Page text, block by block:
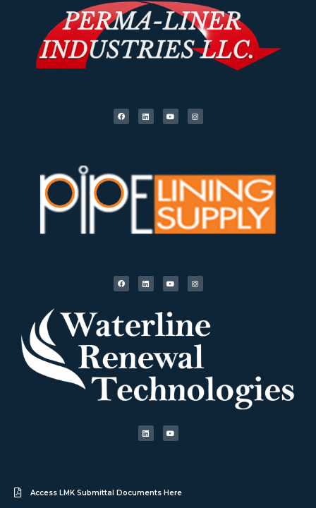
Access LMK Submittal Documents Here